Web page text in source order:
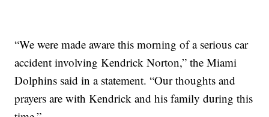
“We were made aware this morning of a serious car
accident involving Kendrick Norton,” the Miami
Dolphins said in a statement. “Our thoughts and
prayers are with Kendrick and his family during this